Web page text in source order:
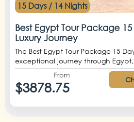
15 Days / 14 Nights
Best Egypt Tour Package
Luxury Journey
The Best Egypt Tour Package 15
exceptional journey through
From
$3878.75